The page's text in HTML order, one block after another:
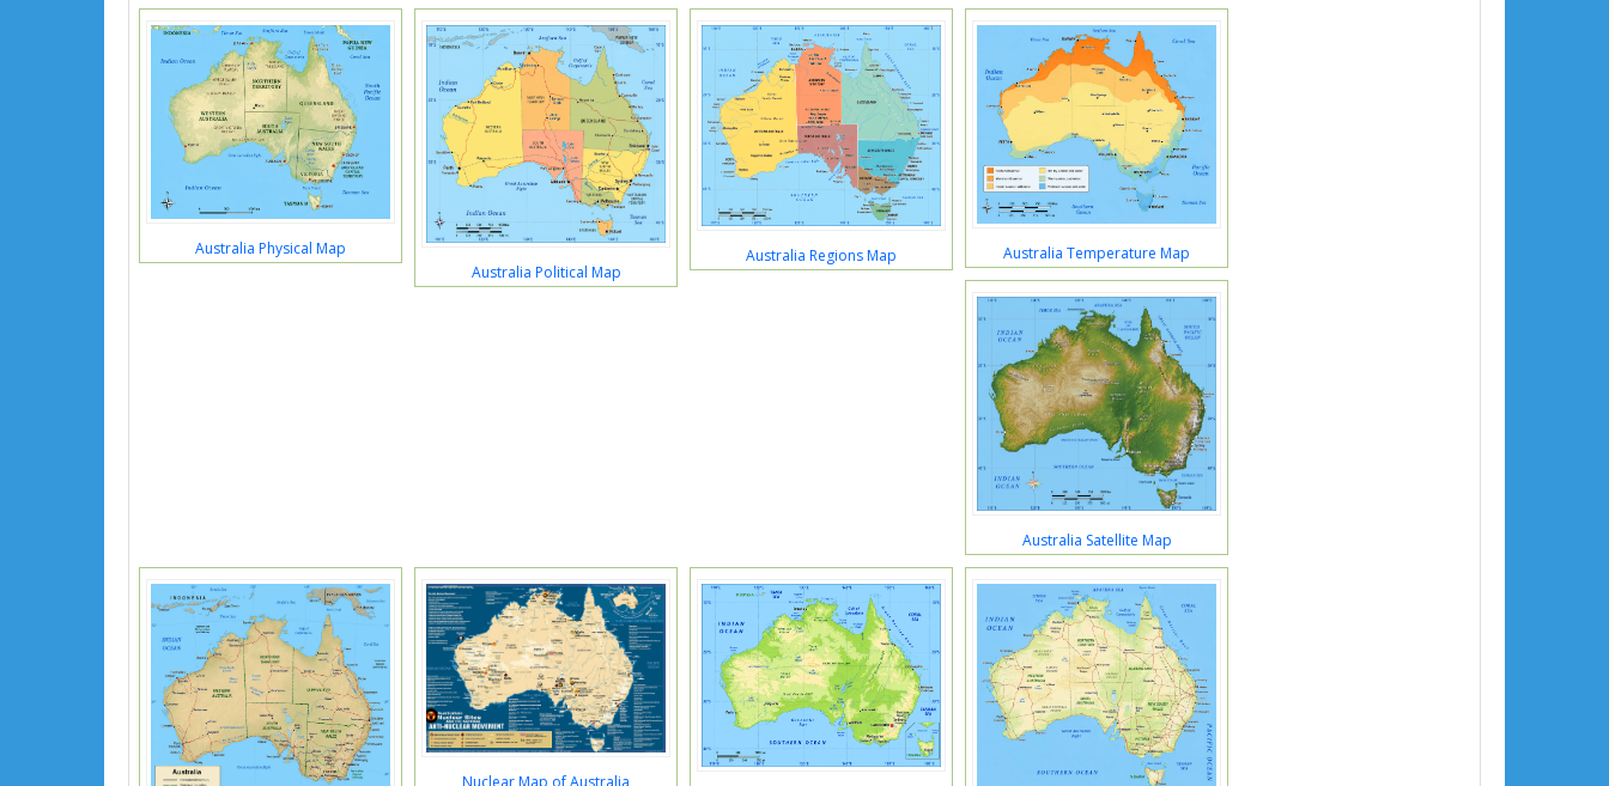
Australia Physical Map
Australia Political Map
Australia Regions Map Australia Temperature Map
Australia Satellite Map
Nuclear Map of Australia